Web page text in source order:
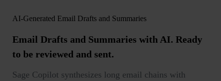
AI-Generated Email Drafts and Summaries
Email Drafts and Summaries with AI. Ready
to be reviewed and sent.
Sage Copilot synthesizes long email chains with